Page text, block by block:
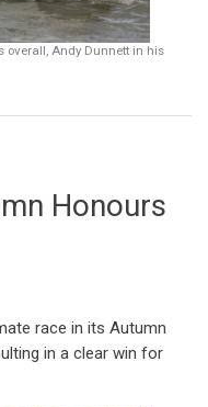
overall, Andy Dunnett in his
Honours
race in its Autumn
in a clear win for